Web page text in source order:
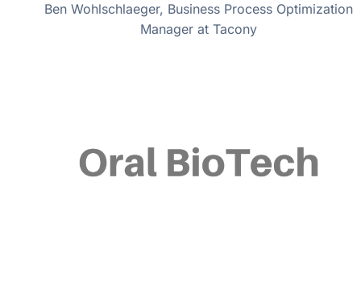
Ben Wohlschlaeger, Business Process Optimization
Manager at Tacony